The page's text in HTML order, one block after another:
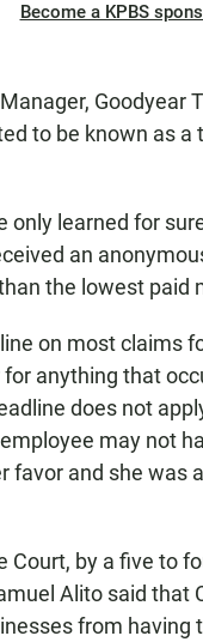
Become a KPBS
Goodyear
to be known as
only learned for
an
the lowest paid
on most claims
anything that
does not
may not
favor and she was
Court, by a five to
Alito said that
from